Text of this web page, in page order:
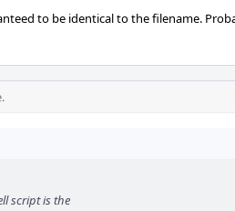
to be identical to the filename.
script is the